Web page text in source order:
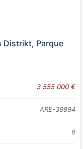
Distrikt, Parque
3 555 000 €
ARE-39894
6